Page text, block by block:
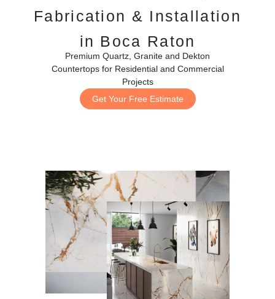
Fabrication & Installation
in Boca Raton
Premium Quartz, Granite and Dekton
Countertops for Residential and Commercial
Projects
Get Your Free Estimate